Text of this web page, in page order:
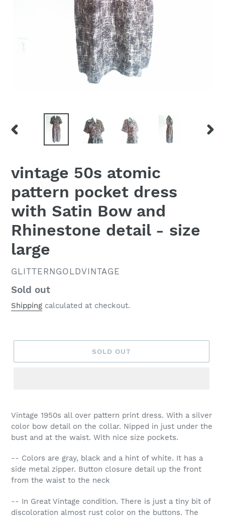
vintage 50s atomic
pattern pocket dress
with Satin Bow and
Rhinestone detail - size
large
VENDOR
GLITTERNGOLDVINTAGE
Regular
price
Sold out
Shipping calculated at checkout.
SOLD OUT
Vintage 1950s all over pattern print dress. With a silver
color bow detail on the collar. Nipped in just under the
bust and at the waist. With nice size pockets.
-- Colors are gray, black and a hint of white. It has a
side metal zipper. Button closure detail up the front
from the waist to the neck
-- In Great Vintage condition. There is just a tiny bit of
discoloration almost rust color on the buttons. The